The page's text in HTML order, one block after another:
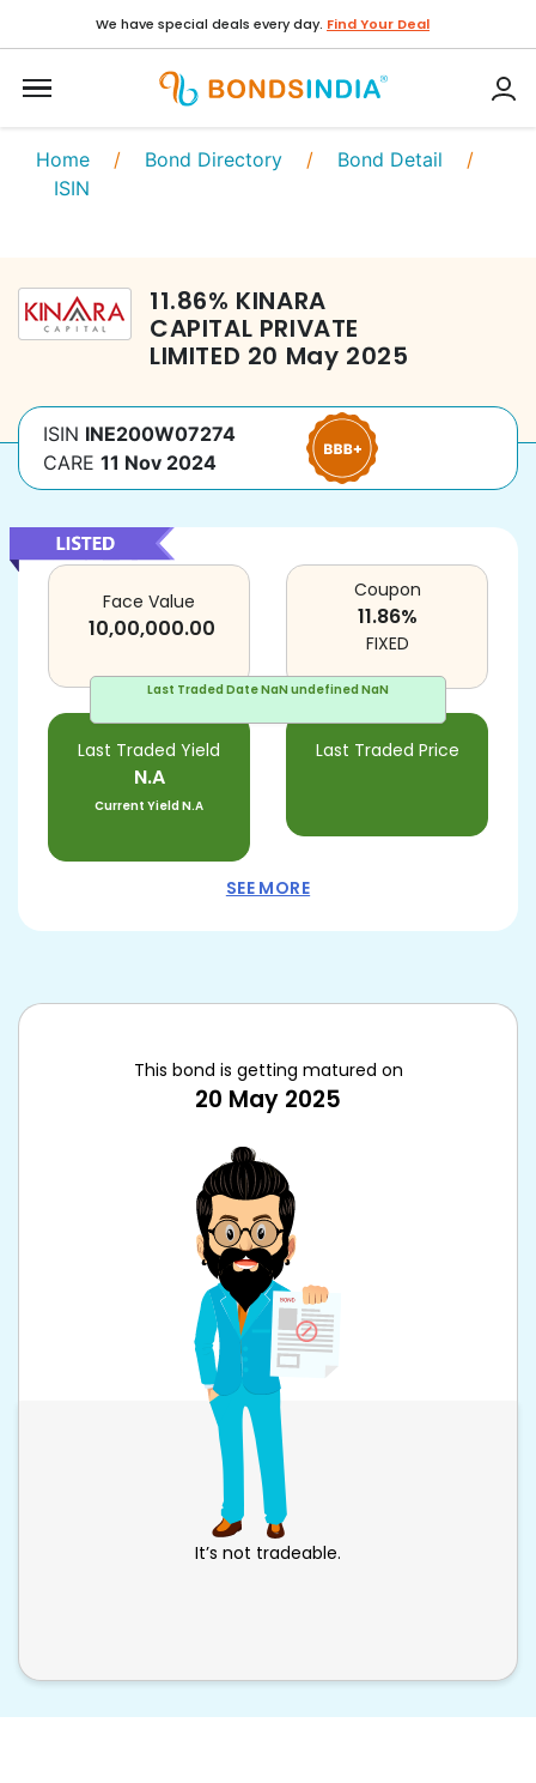
We have special deals every day. Find Your Deal
Home / Bond Directory / Bond Detail /
ISIN
11.86% KINARA
CAPITAL PRIVATE
LIMITED 20 May 2025
ISIN INE200W07274
CARE 11 Nov 2024
Last Traded DateNaN undefined NaN
Face Value
10,00,000.00
Last Traded Yield
N.A
Current YieldN.A
Last Traded Price
Coupon
11.86%
FIXED
SEE MORE
This bond is getting matured on
20 May 2025
It’s not tradeable.